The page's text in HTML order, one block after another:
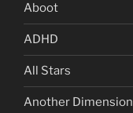
Aboot
ADHD
All Stars
Another Dimension